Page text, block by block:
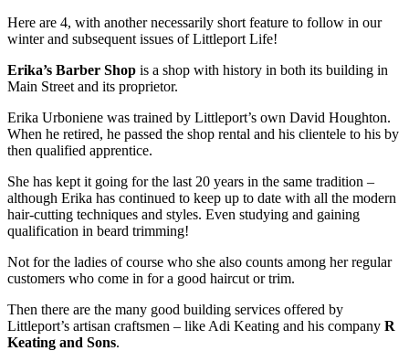
Here are 4, with another necessarily short feature to follow in our
winter and subsequent issues of Littleport Life!
Erika’s Barber Shop is a shop with history in both its building in
Main Street and its proprietor.
Erika Urboniene was trained by Littleport’s own David Houghton.
When he retired, he passed the shop rental and his clientele to his by
then qualified apprentice.
She has kept it going for the last 20 years in the same tradition –
although Erika has continued to keep up to date with all the modern
hair-cutting techniques and styles. Even studying and gaining
qualification in beard trimming!
Not for the ladies of course who she also counts among her regular
customers who come in for a good haircut or trim.
Then there are the many good building services offered by
Littleport’s artisan craftsmen – like Adi Keating and his company R
Keating and Sons.